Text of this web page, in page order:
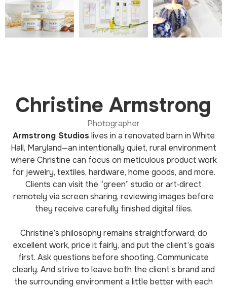
Christine Armstrong
Photographer
Armstrong Studios lives in a renovated barn in White
Hall, Maryland—an intentionally quiet, rural environment
where Christine can focus on meticulous product work
for jewelry, textiles, hardware, home goods, and more.
Clients can visit the “green” studio or art‑direct
remotely via screen sharing, reviewing images before
they receive carefully finished digital files.
Christine’s philosophy remains straightforward; do
excellent work, price it fairly, and put the client’s goals
first. Ask questions before shooting. Communicate
clearly. And strive to leave both the client’s brand and
the surrounding environment a little better with each